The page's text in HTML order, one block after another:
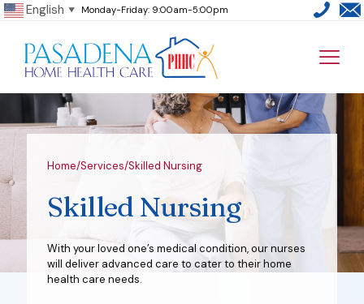
English ▼ Monday-Friday: 9:00am-5:00pm
Home/Services/Skilled Nursing
Skilled Nursing
With your loved one’s medical condition, our nurses
will deliver advanced care to cater to their home
health care needs.